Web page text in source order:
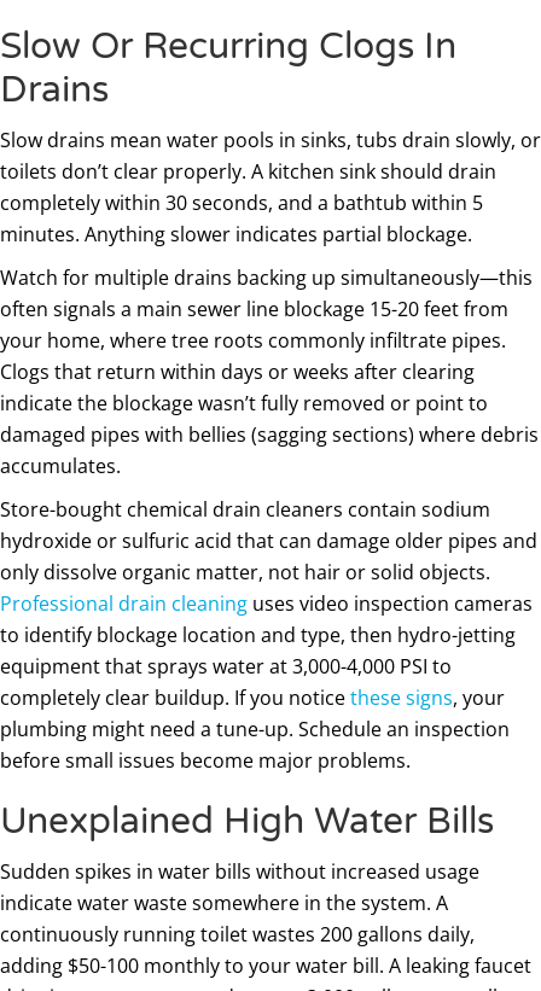
Slow Or Recurring Clogs In
Drains
Slow drains mean water pools in sinks, tubs drain slowly, or
toilets don’t clear properly. A kitchen sink should drain
completely within 30 seconds, and a bathtub within 5
minutes. Anything slower indicates partial blockage.
Watch for multiple drains backing up simultaneously—this
often signals a main sewer line blockage 15-20 feet from
your home, where tree roots commonly infiltrate pipes.
Clogs that return within days or weeks after clearing
indicate the blockage wasn’t fully removed or point to
damaged pipes with bellies (sagging sections) where debris
accumulates.
Store-bought chemical drain cleaners contain sodium
hydroxide or sulfuric acid that can damage older pipes and
only dissolve organic matter, not hair or solid objects.
Professional drain cleaning uses video inspection cameras
to identify blockage location and type, then hydro-jetting
equipment that sprays water at 3,000-4,000 PSI to
completely clear buildup. If you noticethese signs, your
plumbing might need a tune-up. Schedule an inspection
before small issues become major problems.
Unexplained High Water Bills
Sudden spikes in water bills without increased usage
indicate water waste somewhere in the system. A
continuously running toilet wastes 200 gallons daily,
adding $50-100 monthly to your water bill. A leaking faucet